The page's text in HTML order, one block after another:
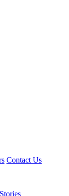
Contact Us